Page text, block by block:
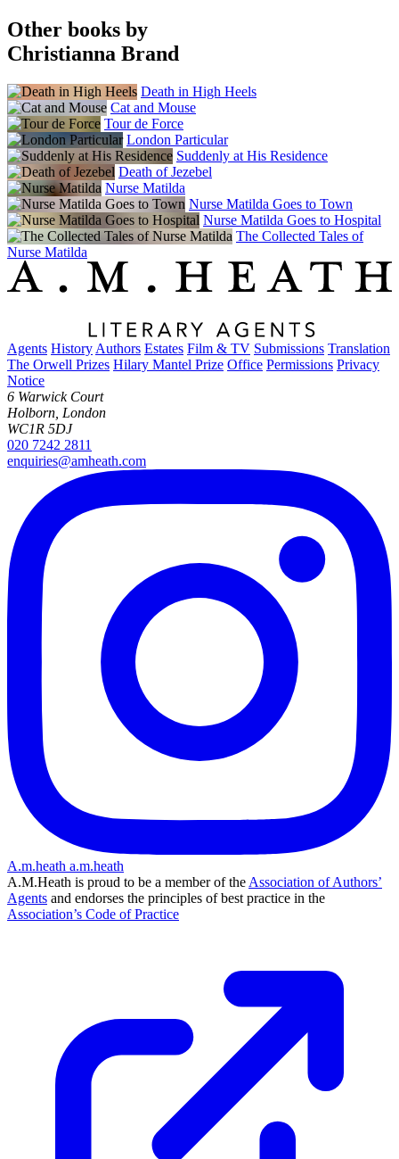
Other books by
Christianna Brand
Death in High Heels
Cat and Mouse
Tour de Force
London Particular
Suddenly at His Residence
Death of Jezebel
Nurse Matilda
Nurse Matilda Goes to Town
Nurse Matilda Goes to Hospital
The Collected Tales of
Nurse Matilda
Agents History Authors Estates Film & TV Submissions Translation
The Orwell Prizes Hilary Mantel Prize Office Permissions Privacy
Notice
6 Warwick Court
Holborn, London
WC1R 5DJ
020 7242 2811
enquiries@amheath.com
A.m.heath a.m.heath
A.M.Heath is proud to be a member of the Association of Authors’
Agents and endorses the principles of best practice in the
Association’s Code of Practice